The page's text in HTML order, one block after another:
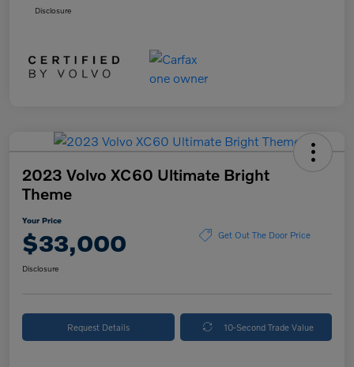
Disclosure
2023 Volvo XC60 Ultimate Bright
Theme
Your Price
$33,000 Get Out The Door Price
Disclosure
Request Details 10-Second Trade Value